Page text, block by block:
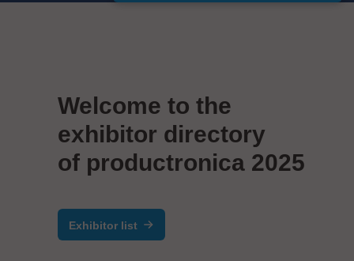
Welcome to the
exhibitor directory
of productronica 2025
Exhibitor list